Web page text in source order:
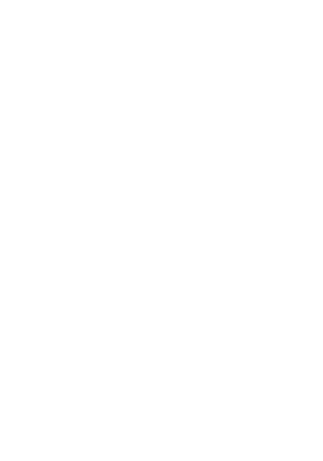
>
psc="10100" stat="ČESKÁ